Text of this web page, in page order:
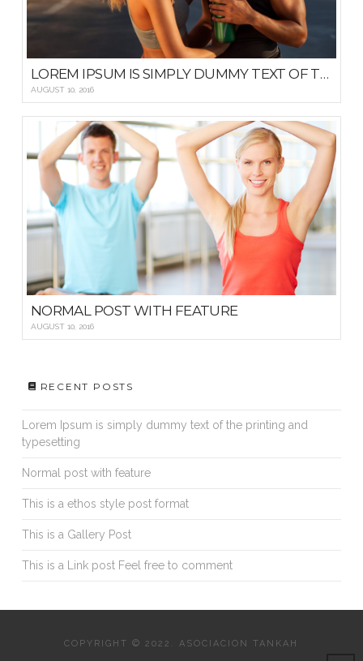
LOREM IPSUM IS SIMPLY DUMMY TEXT OF THE PRINTING AND TYPESETTING
AUGUST 10, 2016
NORMAL POST WITH FEATURE
AUGUST 10, 2016
RECENT POSTS
Lorem Ipsum is simply dummy text of the printing and
typesetting
Normal post with feature
This is a ethos style post format
This is a Gallery Post
This is a Link post Feel free to comment
COPYRIGHT © 2022. ASOCIACION TANKAH